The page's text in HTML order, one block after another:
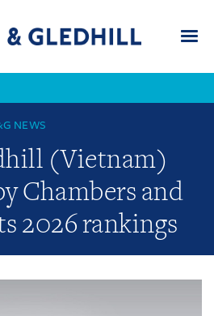
NEWS
(Vietnam)
Chambers and
2026 rankings